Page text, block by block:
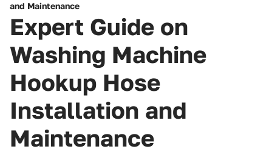
and Maintenance
Expert Guide on
Washing Machine
Hookup Hose
Installation and
Maintenance